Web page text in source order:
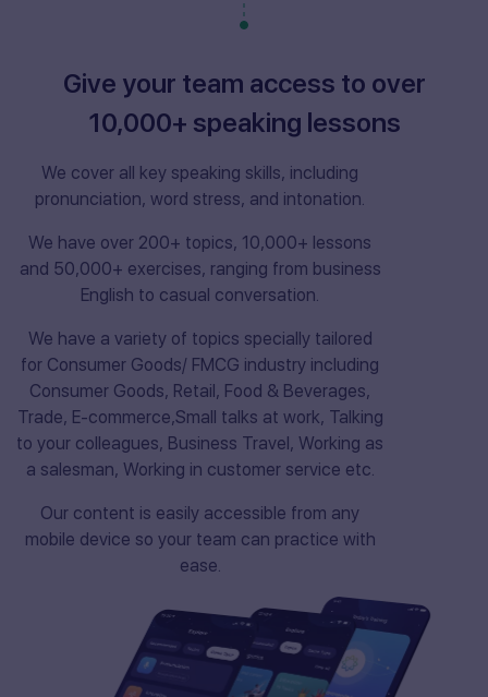
Give your team access to over
10,000+ speaking lessons
We cover all key speaking skills, including
pronunciation, word stress, and intonation.
We have over 200+ topics, 10,000+ lessons
and 50,000+ exercises, ranging from business
English to casual conversation.
We have a variety of topics specially tailored
for Consumer Goods/ FMCG industry including
Consumer Goods, Retail, Food & Beverages,
Trade, E-commerce,Small talks at work, Talking
to your colleagues, Business Travel, Working as
a salesman, Working in customer service etc.
Our content is easily accessible from any
mobile device so your team can practice with
ease.